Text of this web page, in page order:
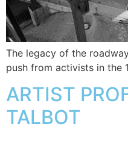
The legacy of the
push from activists in the
ARTIST
TALBOT